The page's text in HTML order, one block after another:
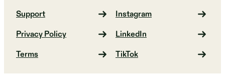
Support
Privacy Policy
Terms
Instagram
LinkedIn
TikTok